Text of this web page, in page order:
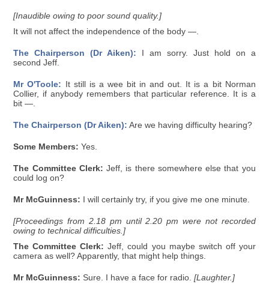
[Inaudible owing to poor sound quality.]
It will not affect the independence of the body —.
The Chairperson (Dr Aiken): I am sorry. Just hold on a
second Jeff.
Mr O'Toole: It still is a wee bit in and out. It is a bit Norman
Collier, if anybody remembers that particular reference. It is a
bit —.
The Chairperson (Dr Aiken): Are we having difficulty hearing?
Some Members: Yes.
The Committee Clerk: Jeff, is there somewhere else that you
could log on?
Mr McGuinness: I will certainly try, if you give me one minute.
[Proceedings from 2.18 pm until 2.20 pm were not recorded
owing to technical difficulties.]
The Committee Clerk: Jeff, could you maybe switch off your
camera as well? Apparently, that might help things.
Mr McGuinness: Sure. I have a face for radio.[Laughter.]